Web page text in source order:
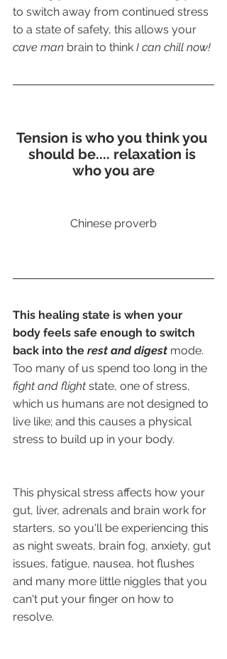
to switch away from continued stress
to a state of safety, this allows your
cave man brain to think I can chill now!
Tension is who you think you
should be.... relaxation is
who you are
Chinese proverb
This healing state is when your
body feels safe enough to switch
back into the rest and digest mode.
Too many of us spend too long in the
fight and flight state, one of stress,
which us humans are not designed to
live like; and this causes a physical
stress to build up in your body.
This physical stress affects how your
gut, liver, adrenals and brain work for
starters, so you'll be experiencing this
as night sweats, brain fog, anxiety, gut
issues, fatigue, nausea, hot flushes
and many more little niggles that you
can't put your finger on how to
resolve.